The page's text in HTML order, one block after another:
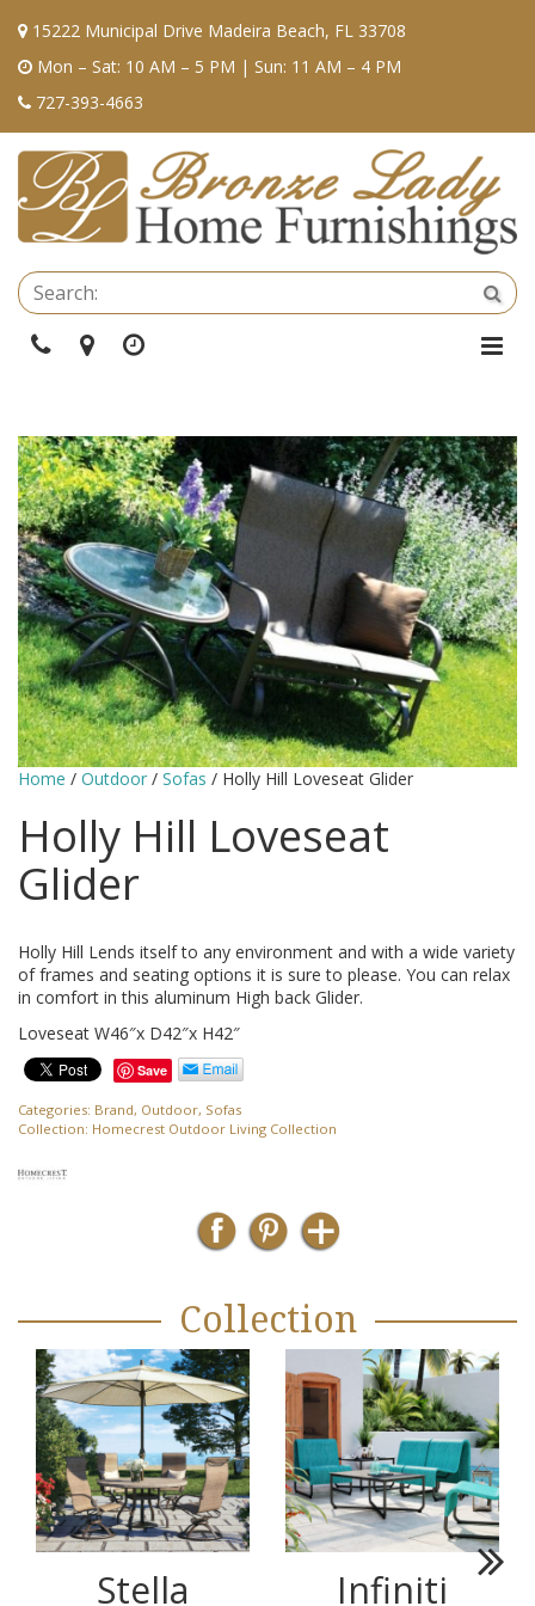
15222 Municipal Drive Madeira Beach, FL 33708
Mon – Sat: 10 AM – 5 PM | Sun: 11 AM – 4 PM
727-393-4663
PhoneDirections
Hours
Home / Outdoor / Sofas / Holly Hill Loveseat Glider
Holly Hill Loveseat
Glider
Holly Hill Lends itself to any environment and with a wide variety
of frames and seating options it is sure to please. You can relax
in comfort in this aluminum High back Glider.
Loveseat W46″x D42″x H42″
Save
Categories: Brand, Outdoor, Sofas
Collection: Homecrest Outdoor Living Collection
Collection
Stella Infiniti